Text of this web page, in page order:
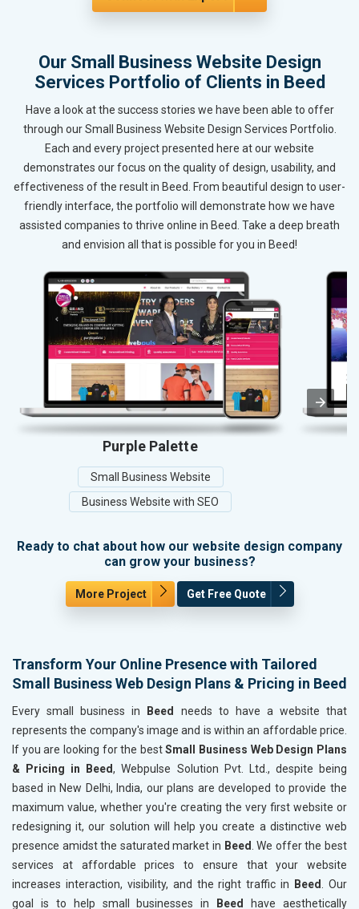
Our Small Business Website Design
Services Portfolio of Clients in Beed
Have a look at the success stories we have been able to offer
through our Small Business Website Design Services Portfolio.
Each and every project presented here at our website
demonstrates our focus on the quality of design, usability, and
effectiveness of the result in Beed. From beautiful design to user-
friendly interface, the portfolio will demonstrate how we have
assisted companies to thrive online in Beed. Take a deep breath
and envision all that is possible for you in Beed!
Purple Palette
Small Business Website
Business Website with SEO
Ready to chat about how our website design company
can grow your business?
More Project Get Free Quote
Transform Your Online Presence with Tailored
Small Business Web Design Plans & Pricing in Beed
Every small business in Beed
needs to have a website that
represents the company's image and is within an affordable price.
If you are looking for the bestSmall Business Web Design Plans
& Pricing in Beed, Webpulse Solution Pvt. Ltd., despite being
based in New Delhi, India, our plans are developed to provide the
maximum value, whether you're creating the very first website or
redesigning it, our solution will help you create a distinctive web
presence amidst the saturated market in Beed . We offer the best
services at affordable prices to ensure that your website
increases interaction, visibility, and the right traffic in
Beed
. Our
goal is to help small businesses in
Beed
have aesthetically